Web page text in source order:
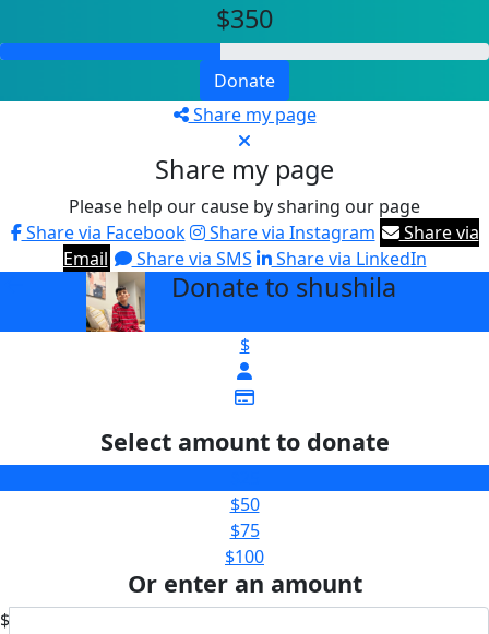
$350
Donate
Share my page
Share my page
Please help our cause by sharing our page
Share via Facebook
Share via Instagram
Share via
Email
Share via SMS Share via LinkedIn
Donate to shushila
$
Select amount to donate
$50
$75
$100
Or enter an amount
$